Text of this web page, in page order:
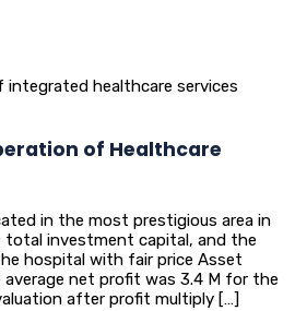
integrated healthcare services
of Healthcare
in the most prestigious area in
total investment capital, and the
hospital with fair price Asset
average net profit was 3.4 M for the
after profit multiply […]